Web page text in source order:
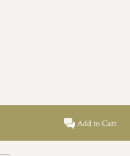
Add to Cart